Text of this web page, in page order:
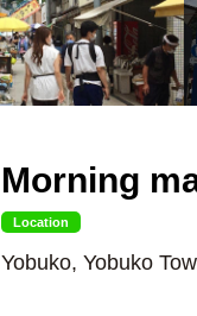
Morning
Location
Yobuko, Yobuko